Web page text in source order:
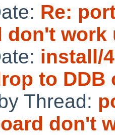
Re:
don't work
install/
to DDB
Thread:
don't